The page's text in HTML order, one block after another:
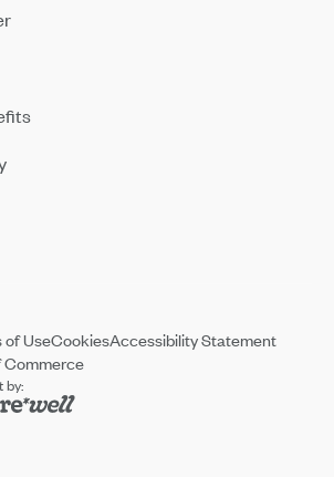
by:
of UseCookiesAccessibility Statement